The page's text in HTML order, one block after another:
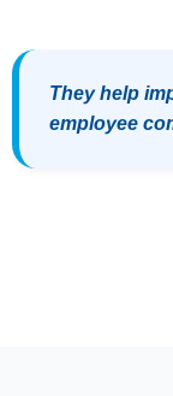
They help
employee